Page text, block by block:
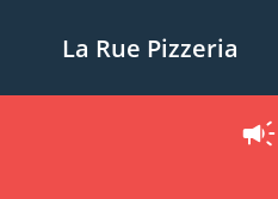
La Rue Pizzeria